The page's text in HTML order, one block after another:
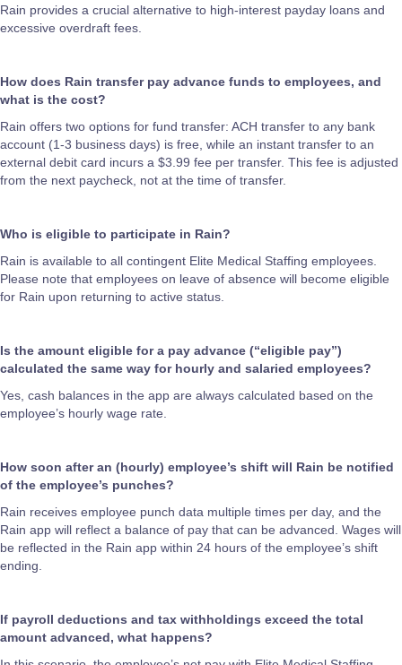
Rain provides a crucial alternative to high-interest payday loans and
excessive overdraft fees.
How does Rain transfer pay advance funds to employees, and
what is the cost?
Rain offers two options for fund transfer: ACH transfer to any bank
account (1-3 business days) is free, while an instant transfer to an
external debit card incurs a $3.99 fee per transfer. This fee is adjusted
from the next paycheck, not at the time of transfer.
Who is eligible to participate in Rain?
Rain is available to all contingent Elite Medical Staffing employees.
Please note that employees on leave of absence will become eligible
for Rain upon returning to active status.
Is the amount eligible for a pay advance (“eligible pay”)
calculated the same way for hourly and salaried employees?
Yes, cash balances in the app are always calculated based on the
employee’s hourly wage rate.
How soon after an (hourly) employee’s shift will Rain be notified
of the employee’s punches?
Rain receives employee punch data multiple times per day, and the
Rain app will reflect a balance of pay that can be advanced. Wages will
be reflected in the Rain app within 24 hours of the employee’s shift
ending.
If payroll deductions and tax withholdings exceed the total
amount advanced, what happens?